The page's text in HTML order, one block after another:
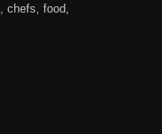
chefs, food,